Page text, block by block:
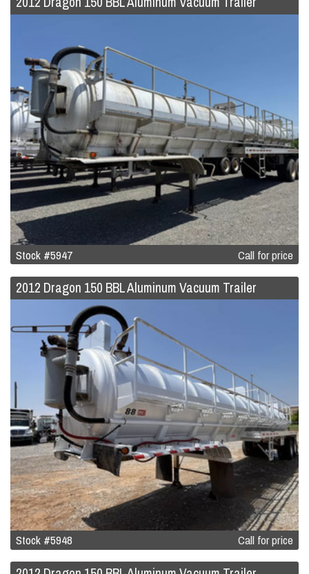
Stock #5947 Call for price
2012 Dragon 150 BBL Aluminum Vacuum Trailer
Stock #5948 Call for price